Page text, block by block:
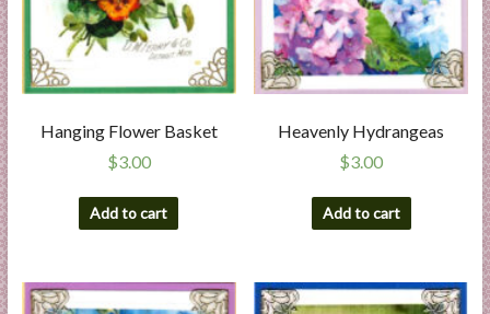
Hanging Flower Basket
$3.00
Add to cart
Heavenly Hydrangeas
$3.00
Add to cart